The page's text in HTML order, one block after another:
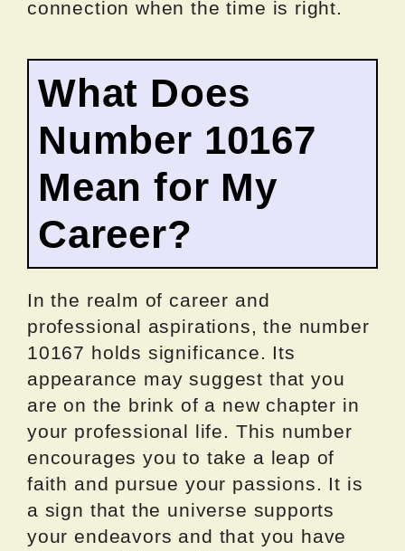
connection when the time is right.
What Does
Number 10167
Mean for My
Career?
In the realm of career and
professional aspirations, the number
10167 holds significance. Its
appearance may suggest that you
are on the brink of a new chapter in
your professional life. This number
encourages you to take a leap of
faith and pursue your passions. It is
a sign that the universe supports
your endeavors and that you have